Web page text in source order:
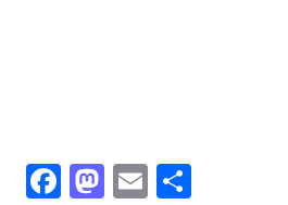
Facebook
Mastodon
Email